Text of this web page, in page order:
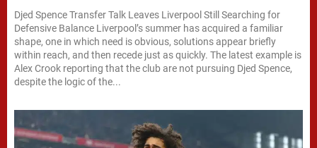
Djed Spence Transfer Talk Leaves Liverpool Still Searching for
Defensive Balance Liverpool’s summer has acquired a familiar
shape, one in which need is obvious, solutions appear briefly
within reach, and then recede just as quickly. The latest example is
Alex Crook reporting that the club are not pursuing Djed Spence,
despite the logic of the...